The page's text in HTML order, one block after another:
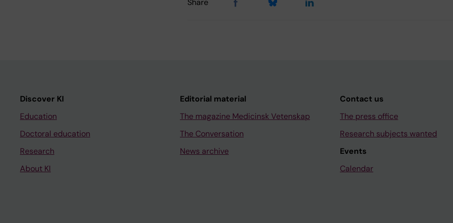
Share
Discover KI
Education
Doctoral education
Research
About KI
Editorial material
The magazine Medicinsk Vetenskap
The Conversation
News archive
Contact us
The press office
Research subjects wanted
Events
Calendar